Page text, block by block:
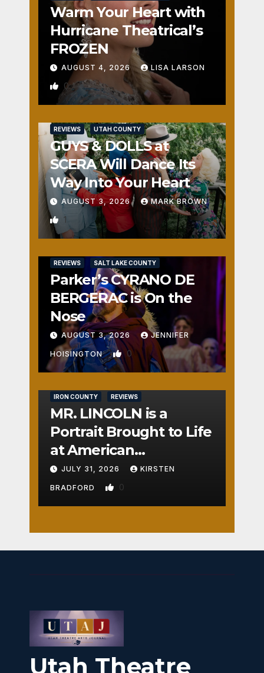
Warm Your Heart with
Hurricane Theatrical’s
FROZEN
AUGUST 4, 2026 LISA LARSON
0
REVIEWS UTAH COUNTY
GUYS & DOLLS at
SCERA Will Dance Its
Way Into Your Heart
AUGUST 3, 2026 MARK BROWN
1
REVIEWS SALT LAKE COUNTY
Parker’s CYRANO DE
BERGERAC is On the
Nose
AUGUST 3, 2026 JENNIFER
HOISINGTON 0
IRON COUNTY REVIEWS
MR. LINCOLN is a
Portrait Brought to Life
at American
Crossroads
JULY 31, 2026 KIRSTEN
BRADFORD 0
Utah Theatre